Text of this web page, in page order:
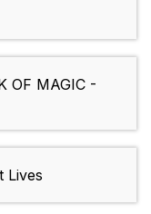
OF MAGIC -
Lives